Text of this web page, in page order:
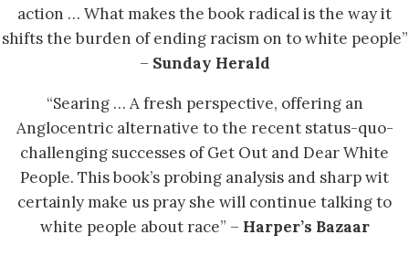
action … What makes the book radical is the way it
shifts the burden of ending racism on to white people”
– Sunday Herald
“Searing … A fresh perspective, offering an
Anglocentric alternative to the recent status-quo-
challenging successes of Get Out and Dear White
People. This book’s probing analysis and sharp wit
certainly make us pray she will continue talking to
white people about race” – Harper’s Bazaar